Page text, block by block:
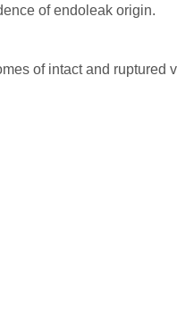
of endoleak origin.
of intact and